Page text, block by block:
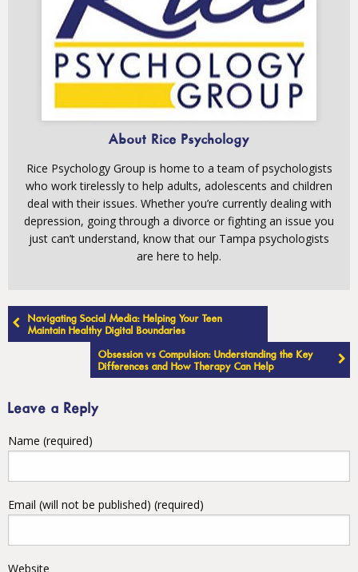
About Rice Psychology
Rice Psychology Group is home to a team of psychologists
who work tirelessly to help adults, adolescents and children
deal with their issues. Whether you’re currently dealing with
depression, going through a divorce or fighting an issue you
just can’t understand, know that our Tampa psychologists
are here to help.
Post
navigation
Navigating Social Media: Helping Your Teen
Maintain Healthy Digital Boundaries
Obsession vs Compulsion: Understanding the Key
Differences and How Therapy Can Help
Leave a Reply
Name (required)
Email (will not be published) (required)
Website